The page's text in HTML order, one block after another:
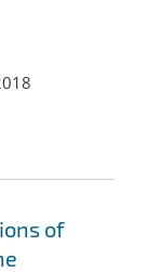
of